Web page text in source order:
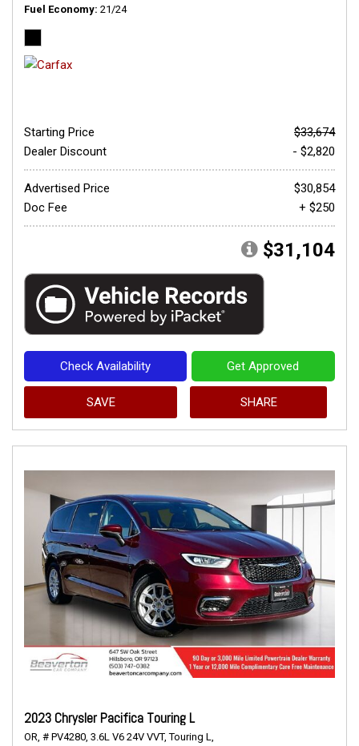
Fuel Economy 21/24
Starting Price
$33,674
Dealer Discount
- $2,820
Advertised Price
$30,854
Doc Fee
+ $250
$31,104
Check Availability Get Approved
SAVE SHARE
2023 Chrysler Pacifica Touring L
OR, # PV4280, 3.6L V6 24V VVT, Touring L,